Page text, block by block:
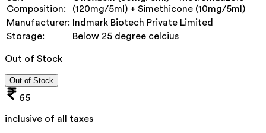
Composition:
(120mg/5ml) + Simethicone (10mg/5ml)
Manufacturer:
Indmark Biotech Private Limited
Storage:
Below 25 degree celcius
Out of Stock
Out of Stock
65
inclusive of all taxes